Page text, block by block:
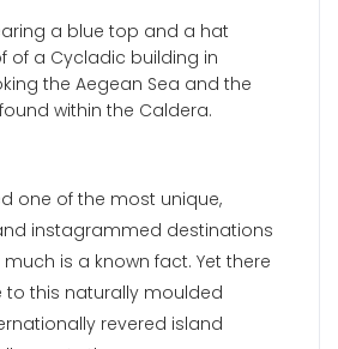
one of the most unique,
instagrammed destinations
is a known fact. Yet there
to this naturally moulded
revered island